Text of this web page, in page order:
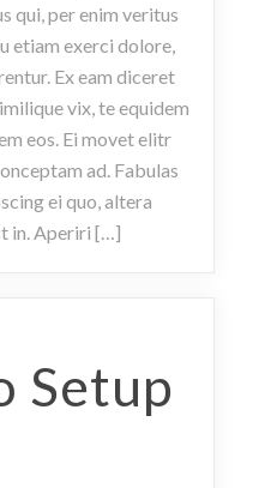
qui, per enim veritus
etiam exerci dolore,
Ex eam diceret
vix, te equidem
eos. Ei movet elitr
ad. Fabulas
ei quo, altera
in. Aperiri […]
Setup